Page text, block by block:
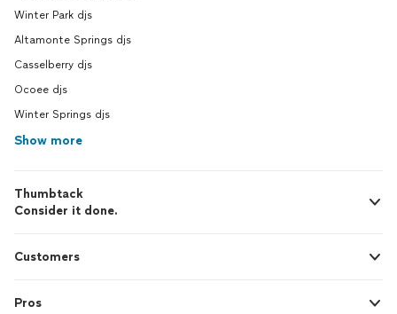
Winter Park djs
Altamonte Springs djs
Casselberry djs
Ocoee djs
Winter Springs djs
Show more
Thumbtack
Consider it done.
Customers
Pros